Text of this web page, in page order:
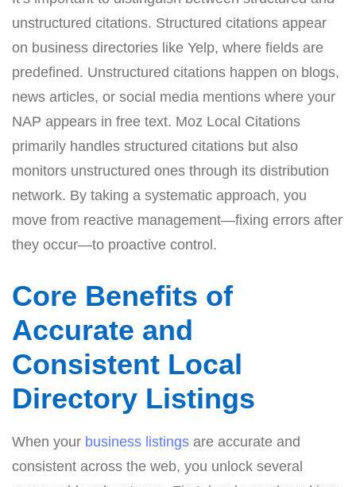
unstructured citations. Structured citations appear
on business directories like Yelp, where fields are
predefined. Unstructured citations happen on blogs,
news articles, or social media mentions where your
NAP appears in free text. Moz Local Citations
primarily handles structured citations but also
monitors unstructured ones through its distribution
network. By taking a systematic approach, you
move from reactive management—fixing errors after
they occur—to proactive control.
Core Benefits of
Accurate and
Consistent Local
Directory Listings
When your business listings are accurate and
consistent across the web, you unlock several